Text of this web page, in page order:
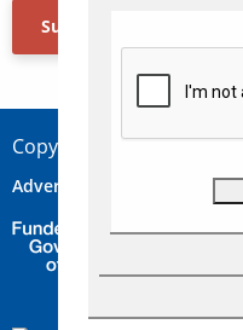
Subscribe Now
Copyright © 2026
Advertise